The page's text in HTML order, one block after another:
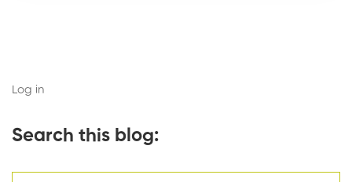
Log in
Search this blog: